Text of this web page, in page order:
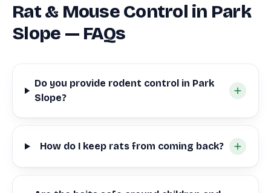
Rat & Mouse Control in Park
Slope — FAQs
Do you provide rodent control in Park
Slope?
How do I keep rats from coming back?